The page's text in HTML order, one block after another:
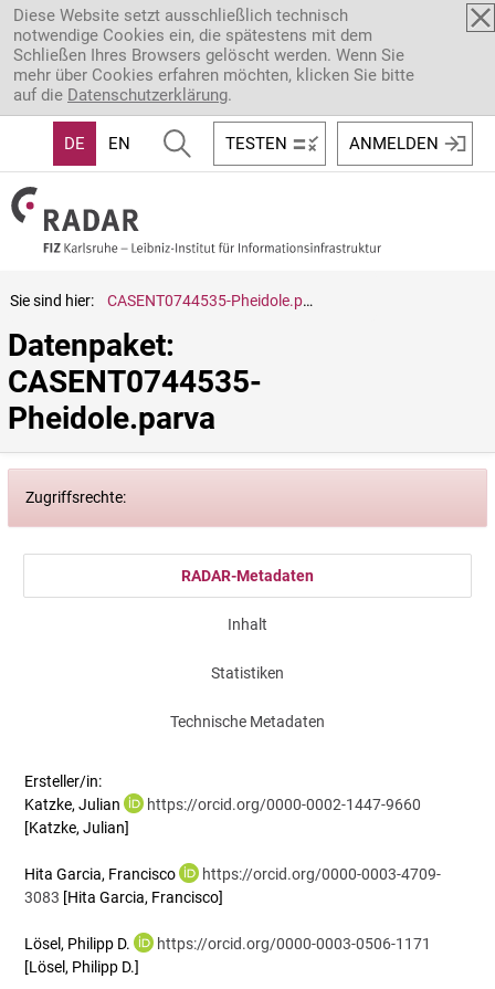
Direkt zum Inhalt
Diese Website setzt ausschließlich technisch
notwendige Cookies ein, die spätestens mit dem
Schließen Ihres Browsers gelöscht werden. Wenn Sie
mehr über Cookies erfahren möchten, klicken Sie bitte
auf die Datenschutzerklärung.
DE EN TESTEN ANMELDEN
Sie sind hier: CASENT0744535-Pheidole.parva
Datenpaket:
CASENT0744535-
Pheidole.parva
Zugriffsrechte:
RADAR-Metadaten
Inhalt
Statistiken
Technische Metadaten
Ersteller/in:
Katzke, Julian
https://orcid.org/0000-0002-1447-9660
[Katzke, Julian]
Hita Garcia, Francisco
https://orcid.org/0000-0003-4709-
3083 [Hita Garcia, Francisco]
Lösel, Philipp D.
https://orcid.org/0000-0003-0506-1171
[Lösel, Philipp D.]